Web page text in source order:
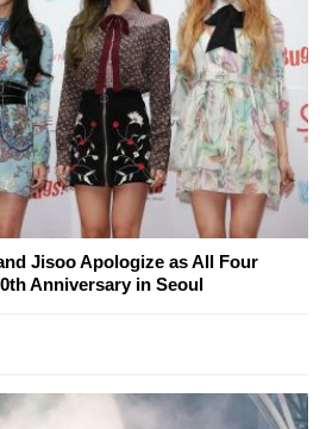
Jisoo Apologize as All Four
Anniversary in Seoul